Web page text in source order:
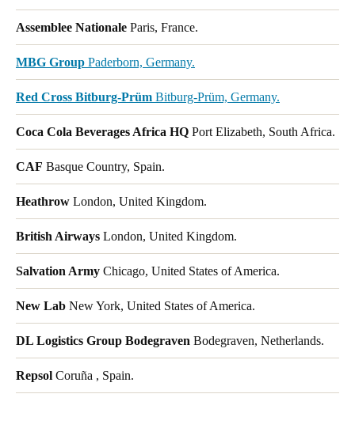
Assemblee Nationale Paris, France.
MBG Group Paderborn, Germany.
Red Cross Bitburg-Prüm Bitburg-Prüm, Germany.
Coca Cola Beverages Africa HQ Port Elizabeth, South Africa.
CAF Basque Country, Spain.
Heathrow London, United Kingdom.
British Airways London, United Kingdom.
Salvation Army Chicago, United States of America.
New Lab New York, United States of America.
DL Logistics Group Bodegraven Bodegraven, Netherlands.
Repsol Coruña , Spain.